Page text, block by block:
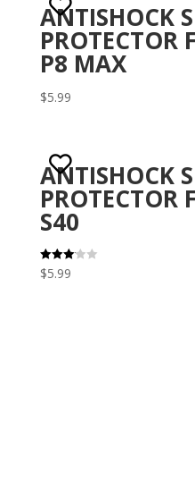
ANTISHOCK
PROTECTOR
P8 MAX
$5.99
ANTISHOCK
PROTECTOR
S40
Rated
3.10
$5.99